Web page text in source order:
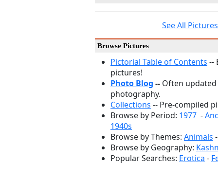
See All
Browse Pictures
Pictorial Table of Contents --
pictures!
Photo Blog -- Often
photography.
Collections -- Pre-compiled
Browse by Period: 1977 -
1940s
Browse by Themes: Animals
Browse by Geography:
Popular Searches: Erotica -